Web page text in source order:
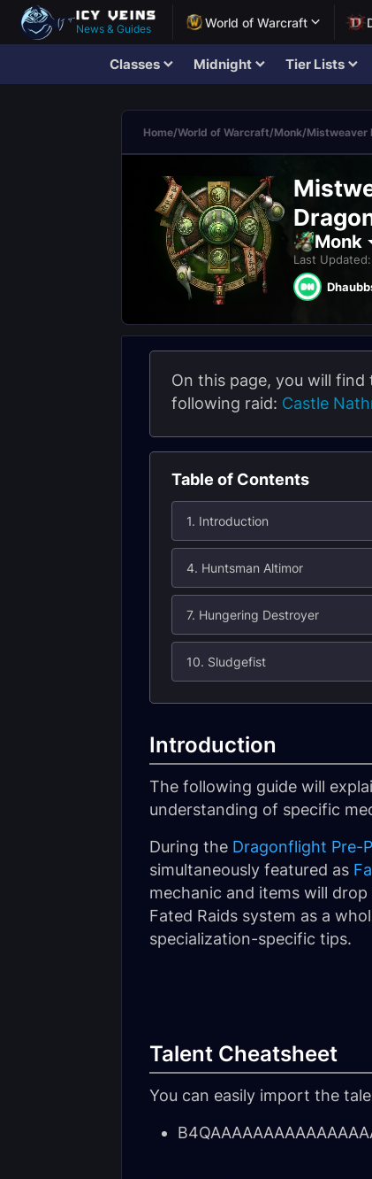
News & Guides World of Warcraft
Classes Midnight Tier Lists
Home/World of Warcraft/Monk/Mistweaver
Monk
Last Updated:
On this page, you will
following raid: Castle
Table of Contents
1. Introduction
4. Huntsman Altimor
7. Hungering Destroyer
10. Sludgefist
Introduction
The following guide will
understanding of specific
During the Dragonflight Pre-
simultaneously featured as
mechanic and items will
Fated Raids system as a
specialization-specific tips.
Talent Cheatsheet
You can easily import the